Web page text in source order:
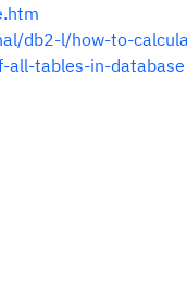
db2-l/how-to-
tables-in-database